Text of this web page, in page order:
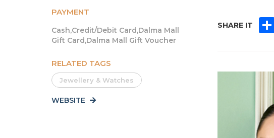
PAYMENT
Cash,Credit/Debit Card,Dalma Mall
Gift Card,Dalma Mall Gift Voucher
RELATED TAGS
Jewellery & Watches
WEBSITE
SHARE IT